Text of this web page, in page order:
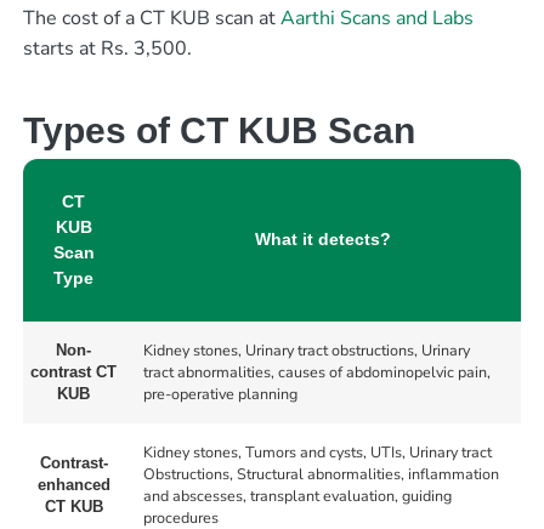
The cost of a CT KUB scan atAarthi Scans and Labs
starts at Rs. 3,500.
Types of CT KUB Scan
CT
KUB
Scan
Type
What it detects?
Non-
contrast CT
KUB
Kidney stones, Urinary tract obstructions, Urinary
tract abnormalities, causes of abdominopelvic pain,
pre-operative planning
Contrast-
enhanced
CT KUB
Kidney stones, Tumors and cysts, UTIs, Urinary tract
Obstructions, Structural abnormalities, inflammation
and abscesses, transplant evaluation, guiding
procedures